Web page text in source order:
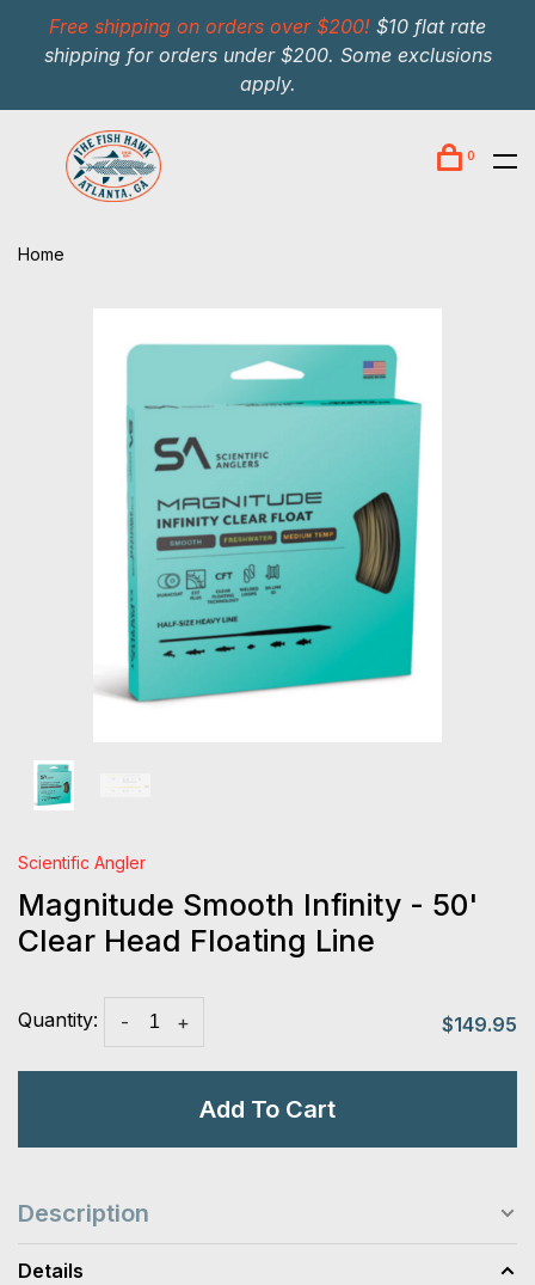
Free shipping on orders over $200! $10 flat rate
shipping for orders under $200. Some exclusions
apply.
0
Home
Scientific Angler
Magnitude Smooth Infinity - 50'
Clear Head Floating Line
Quantity: +
- $149.95
Add To Cart
Description
Details